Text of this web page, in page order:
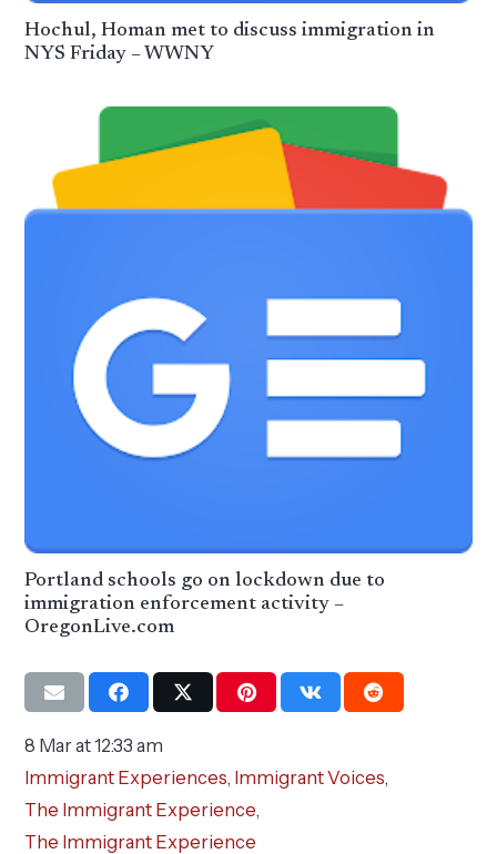
Hochul, Homan met to discuss immigration in
NYS Friday – WWNY
Portland schools go on lockdown due to
immigration enforcement activity –
OregonLive.com
8 Mar at 12:33 am
Immigrant Experiences, Immigrant Voices,
The Immigrant Experience,
The Immigrant Experience